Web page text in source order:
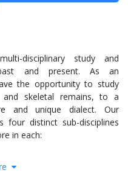
disciplinary study and
and present. As an
the opportunity to study
skeletal remains, to a
and unique dialect. Our
four distinct sub-disciplines
in each: